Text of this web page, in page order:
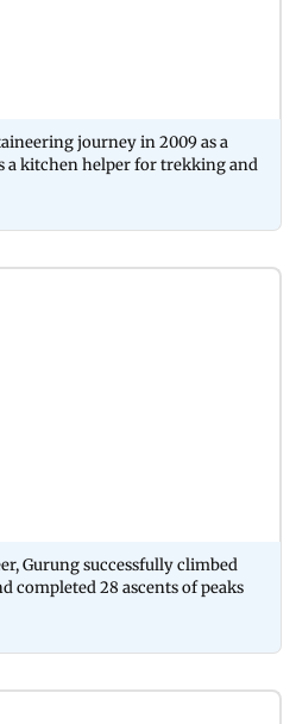
journey in 2009 as a
a kitchen helper for trekking and
Gurung successfully climbed
completed 28 ascents of peaks